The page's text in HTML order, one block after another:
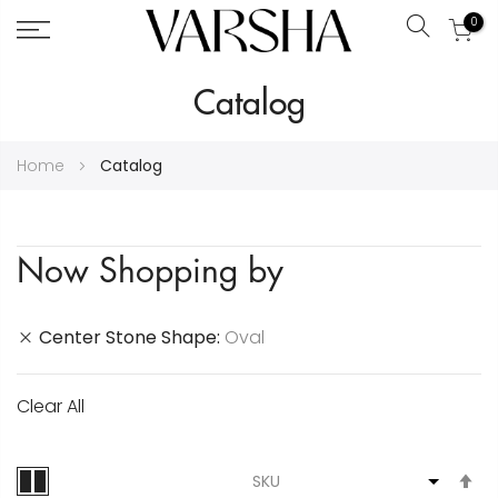
Search
0
Catalog
Home Catalog
Now Shopping by
Center Stone Shape Oval
Clear All